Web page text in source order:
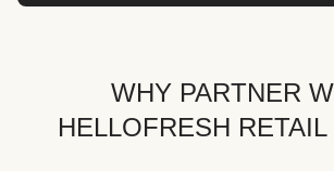
WHY PARTNER
HELLOFRESH